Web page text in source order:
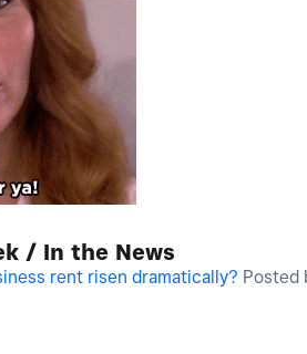
/ In the News
rent risen dramatically? Posted